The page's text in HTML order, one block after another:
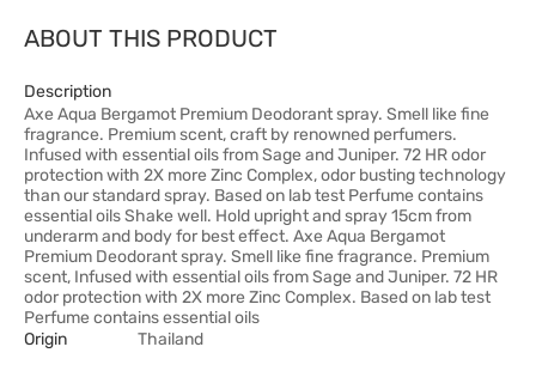
ABOUT THIS PRODUCT
Description
Axe Aqua Bergamot Premium Deodorant spray. Smell like fine
fragrance. Premium scent, craft by renowned perfumers.
Infused with essential oils from Sage and Juniper. 72 HR odor
protection with 2X more Zinc Complex, odor busting technology
than our standard spray. Based on lab test Perfume contains
essential oils Shake well. Hold upright and spray 15cm from
underarm and body for best effect. Axe Aqua Bergamot
Premium Deodorant spray. Smell like fine fragrance. Premium
scent, Infused with essential oils from Sage and Juniper. 72 HR
odor protection with 2X more Zinc Complex. Based on lab test
Perfume contains essential oils
Origin
Thailand